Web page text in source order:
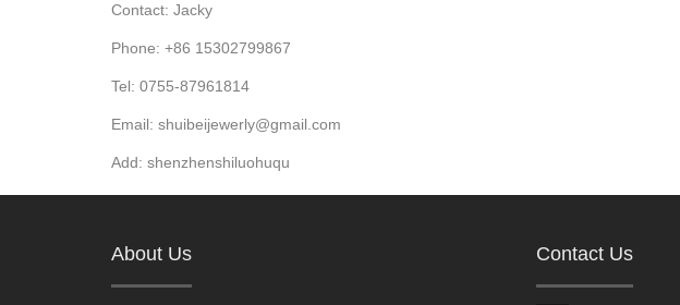
Contact: Jacky
Phone: +86 15302799867
Tel: 0755-87961814
Email: shuibeijewerly@gmail.com
Add: shenzhenshiluohuqu
About Us Contact Us